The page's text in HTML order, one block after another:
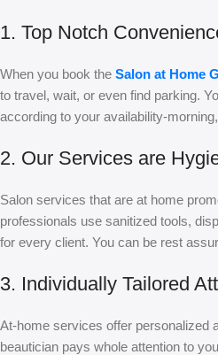
1. Top Notch
When you book the Salon at Home
to travel, wait, or even find parking.
according to your availability-
2. Our Services are
Salon services that are at home
professionals use sanitized tools,
for every client. You can be rest
3. Individually Tailored
At-home services offer personalized
beautician pays whole attention to